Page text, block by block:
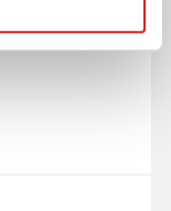
Of 3: Pink